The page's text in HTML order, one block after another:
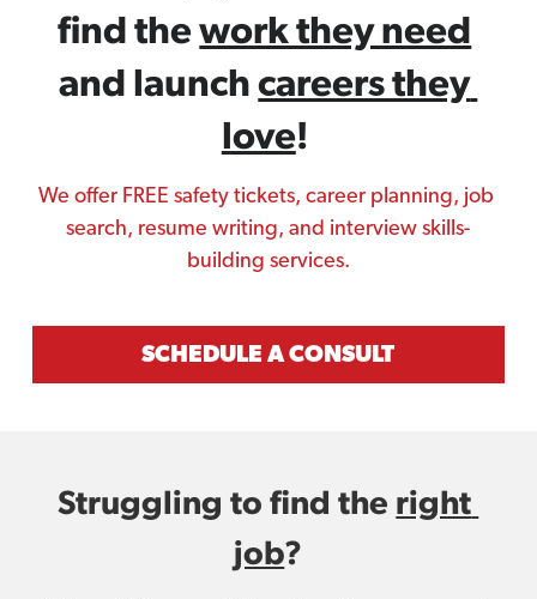
find the work they need
and launch careers they
love!
We offer FREE safety tickets, career planning, job
search, resume writing, and interview skills-
building services.
SCHEDULE A CONSULT
Struggling to find the right
job?